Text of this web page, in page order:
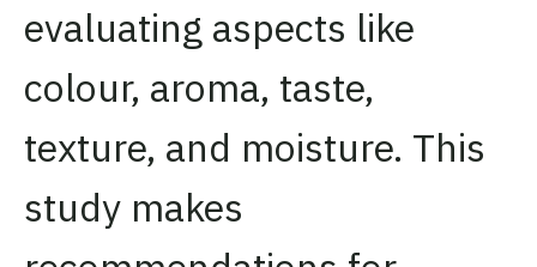
evaluating aspects like
colour, aroma, taste,
texture, and moisture. This
study makes